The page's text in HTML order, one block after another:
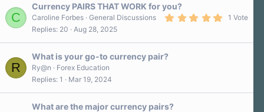
C
Currency PAIRS THAT WORK for you?
0
s
1 Vote
Caroline Forbes General Discussions
Replies 20 Aug 28, 2025
R
What is your go-to currency pair?
Ry@n
Forex Education
Replies 1 Mar 19, 2024
What are the major currency pairs?